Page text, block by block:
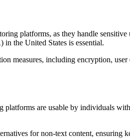
platforms, as they handle
the United States is essential.
measures, including encryption,
platforms are usable by individuals
for non-text content, ensuring